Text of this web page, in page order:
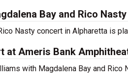
Bay and Rico
Nasty concert in Alpharetta is
at Ameris Bank
with Magdalena Bay and Rico